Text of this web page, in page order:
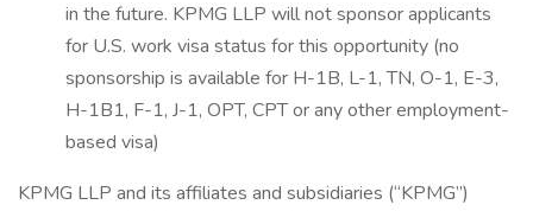
in the future. KPMG LLP will not sponsor applicants
for U.S. work visa status for this opportunity (no
sponsorship is available for H-1B, L-1, TN, O-1, E-3,
H-1B1, F-1, J-1, OPT, CPT or any other employment-
based visa)
KPMG LLP and its affiliates and subsidiaries (“KPMG”)